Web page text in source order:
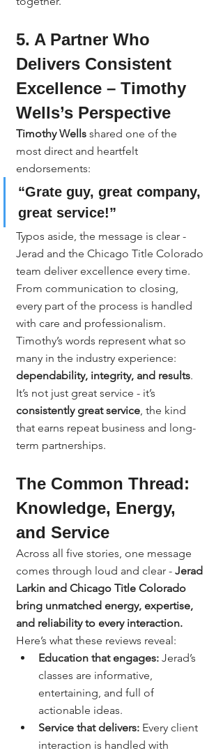
5. A Partner Who
Delivers Consistent
Excellence – Timothy
Wells’s Perspective
Timothy Wells shared one of the
most direct and heartfelt
endorsements:
“Grate guy, great company,
great service!”
Typos aside, the message is clear -
Jerad and the Chicago Title Colorado
team deliver excellence every time.
From communication to closing,
every part of the process is handled
with care and professionalism.
Timothy’s words represent what so
many in the industry experience:
dependability, integrity, and results.
It’s not just great service - it’s
consistently great service, the kind
that earns repeat business and long-
term partnerships.
The Common Thread:
Knowledge, Energy,
and Service
Across all five stories, one message
comes through loud and clear - Jerad
Larkin and Chicago Title Colorado
bring unmatched energy, expertise,
and reliability to every interaction.
Here’s what these reviews reveal:
Education that engages: Jerad’s
classes are informative,
entertaining, and full of
actionable ideas.
Service that delivers: Every client
interaction is handled with